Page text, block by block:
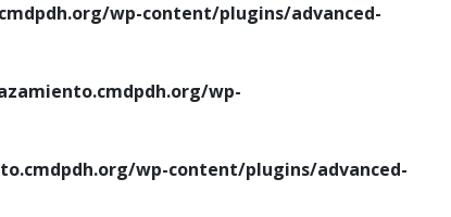
wp-content/plugins/advanced-
wp-
wp-content/plugins/advanced-